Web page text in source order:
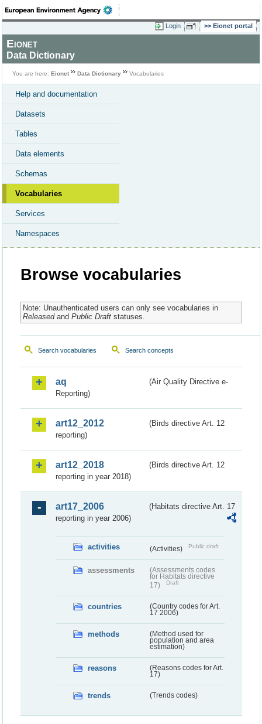
Login Eionet portal
Eionet
Data Dictionary
You are here: Eionet Data Dictionary Vocabularies
Help and documentation
Datasets
Tables
Data elements
Schemas
Vocabularies
Services
Namespaces
Browse vocabularies
Note: Unauthenticated users can only see vocabularies in
Releasedand Public Draftstatuses.
Search vocabularies Search concepts
aq
(Air Quality Directive e-
Reporting)
art12_2012
(Birds directive Art. 12
reporting)
art12_2018
(Birds directive Art. 12
reporting in year 2018)
art17_2006
(Habitats directive Art. 17
reporting in year 2006)
activities (Activities) Public draft
assessments
(Assessments codes
for Habitats directive
17)
Draft
countries
(Country codes for Art.
17 2006)
methods
(Method used for
population and area
estimation)
reasons
(Reasons codes for Art.
17)
trends (Trends codes)